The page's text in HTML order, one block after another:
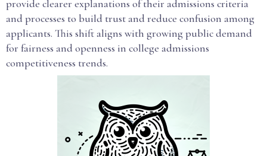
provide clearer explanations of their admissions criteria
and processes to build trust and reduce confusion among
applicants. This shift aligns with growing public demand
for fairness and openness in college admissions
competitiveness trends.